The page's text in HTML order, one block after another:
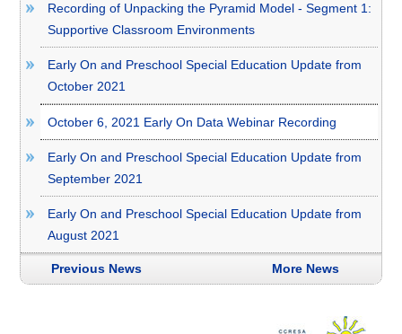
Recording of Unpacking the Pyramid Model - Segment 1:
Supportive Classroom Environments
Early On and Preschool Special Education Update from
October 2021
October 6, 2021 Early On Data Webinar Recording
Early On and Preschool Special Education Update from
September 2021
Early On and Preschool Special Education Update from
August 2021
Previous News More News